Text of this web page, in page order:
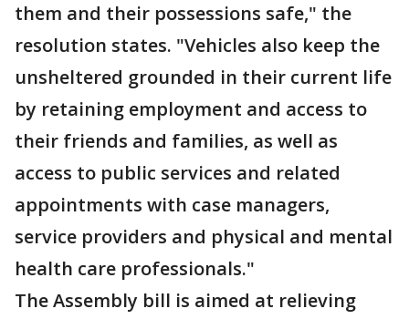
them and their possessions safe," the
resolution states. "Vehicles also keep the
unsheltered grounded in their current life
by retaining employment and access to
their friends and families, as well as
access to public services and related
appointments with case managers,
service providers and physical and mental
health care professionals."
The Assembly bill is aimed at relieving